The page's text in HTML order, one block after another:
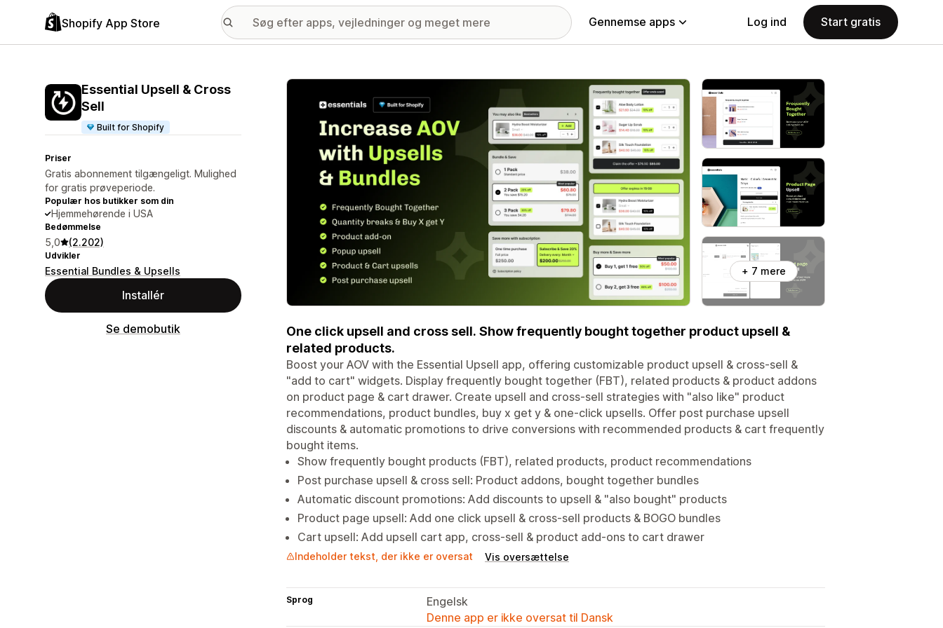
Shopify App Store Gennemse apps Log ind Start gratis
Essential Upsell & Cross
Sell
Built for Shopify
Priser
Gratis abonnement tilgængeligt. Mulighed
for gratis prøveperiode.
Populær hos butikker som din
Hjemmehørende i USA
Bedømmelse
5,0 (2.202)
Udvikler
Essential Bundles & Upsells
Installér
Se demobutik
Galleri med udvalgte billeder
+ 7 mere
One click upsell and cross sell. Show frequently bought together product upsell &
related products.
Boost your AOV with the Essential Upsell app, offering customizable product upsell & cross-sell &
"add to cart" widgets. Display frequently bought together (FBT), related products & product addons
on product page & cart drawer. Create upsell and cross-sell strategies with "also like" product
recommendations, product bundles, buy x get y & one-click upsells. Offer post purchase upsell
discounts & automatic promotions to drive conversions with recommended products & cart frequently
bought items.
Show frequently bought products (FBT), related products, product recommendations
Post purchase upsell & cross sell: Product addons, bought together bundles
Automatic discount promotions: Add discounts to upsell & "also bought" products
Product page upsell: Add one click upsell & cross-sell products & BOGO bundles
Cart upsell: Add upsell cart app, cross-sell & product add-ons to cart drawer
Indeholder tekst, der ikke er oversat Vis oversættelse
Sprog
Engelsk
Denne app er ikke oversat til Dansk